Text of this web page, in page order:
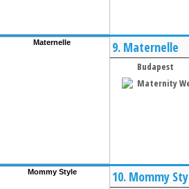
9. Maternelle
Budapest
Maternity
10. Mommy